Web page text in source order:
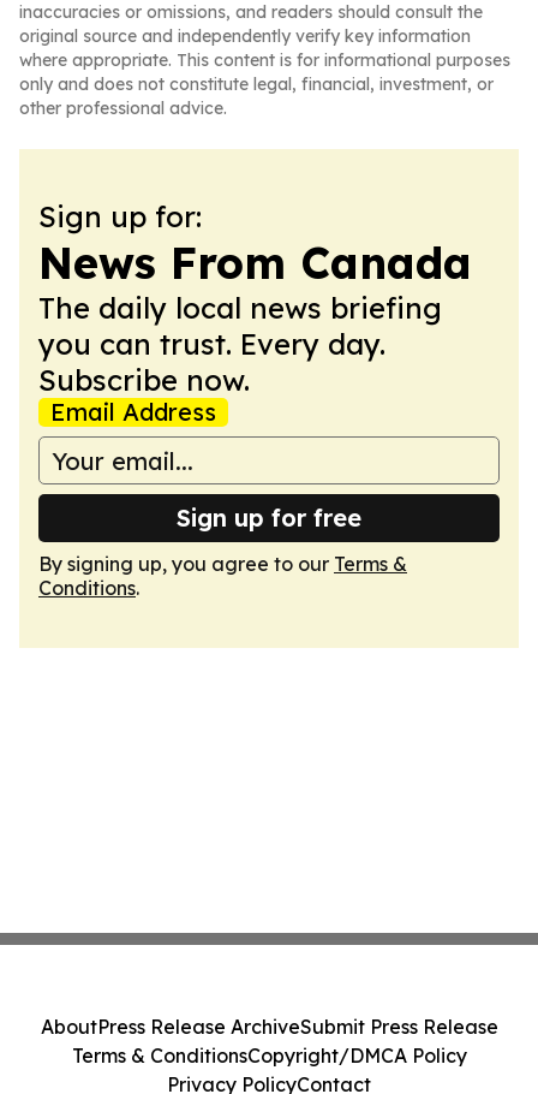
inaccuracies or omissions, and readers should consult the
original source and independently verify key information
where appropriate. This content is for informational purposes
only and does not constitute legal, financial, investment, or
other professional advice.
Sign up for:
News From Canada
The daily local news briefing
you can trust. Every day.
Subscribe now.
Email Address
Sign up for free
By signing up, you agree to our Terms &
Conditions.
AboutPress Release ArchiveSubmit Press Release
Terms & ConditionsCopyright/DMCA Policy
Privacy PolicyContact